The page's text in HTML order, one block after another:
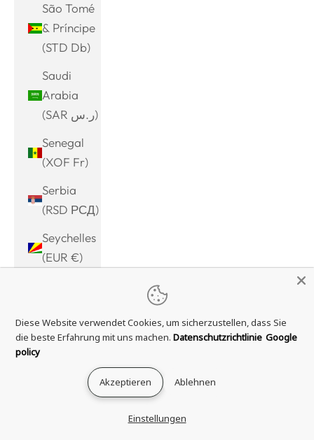
São Tomé
& Príncipe
(STD Db)
Saudi
Arabia
(SAR ر.س)
Senegal
(XOF Fr)
Serbia
(RSD РСД)
Seychelles
(EUR €)
(SLL Le)
Diese Website verwendet Cookies, um sicherzustellen, dass Sie
die beste Erfahrung mit uns machen. Datenschutzrichtlinie Google
policy
Akzeptieren Ablehnen
Einstellungen